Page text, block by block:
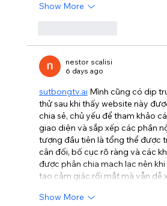
Show More
nestor scalisi
6 days ago
sutbongtv.ai Mình cũng có dịp
thử sau khi thấy website này
chia sẻ, chủ yếu để tham khảo
giao diện và sắp xếp các phần
tượng đầu tiên là tổng thể được
cân đối, bố cục rõ ràng và các
được phân chia mạch lạc nên
tạo cảm giác rối mắt mà vẫn dễ
Show More